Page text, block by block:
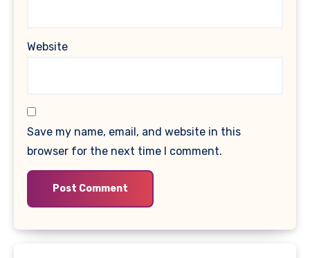
Website
Save my name, email, and website in this
browser for the next time I comment.